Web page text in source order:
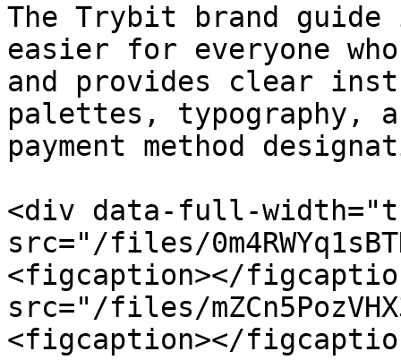
The Trybit brand guide
easier for everyone
and provides clear
palettes, typography,
payment method
<div data-full-
src="/files/
<figcaption></
src="/files/
<figcaption></